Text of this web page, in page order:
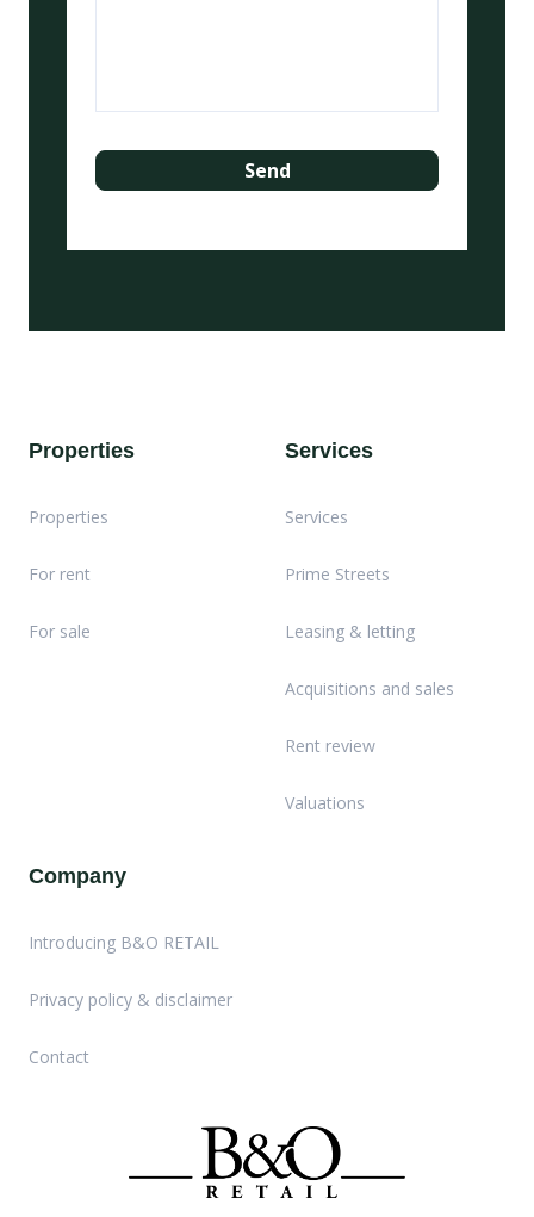
Properties
Properties
For rent
For sale
Services
Services
Prime Streets
Leasing & letting
Acquisitions and sales
Rent review
Valuations
Company
Introducing B&O RETAIL
Privacy policy & disclaimer
Contact